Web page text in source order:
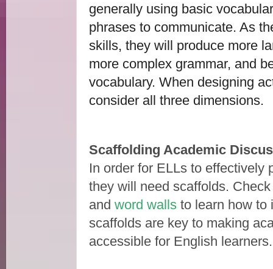
generally using basic
phrases to communicate. As
skills, they will produce more
more complex grammar, and
vocabulary. When designing
consider all three dimensions.
Scaffolding Academic
In order for ELLs to effectively
they will need scaffolds.
and word walls to learn how to
scaffolds are key to making
accessible for English